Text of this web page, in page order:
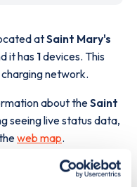
atSaint Mary's
it has 1devices. This
charging network.
about theSaint
seeing live status data,
web map.